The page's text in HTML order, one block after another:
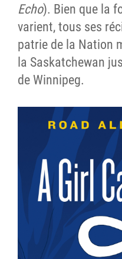
Echo). Bien que la
varient, tous ses
patrie de la Nation
la Saskatchewan
de Winnipeg.